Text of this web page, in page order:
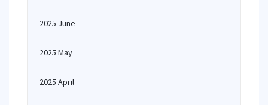
2025 June
2025 May
2025 April